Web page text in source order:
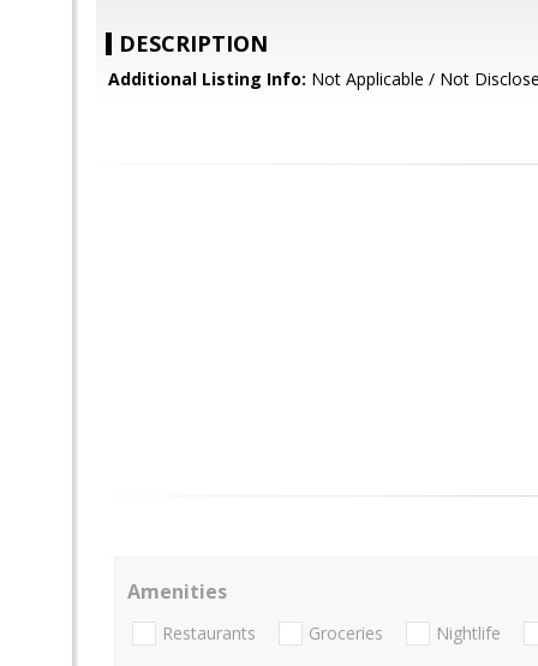
DESCRIPTION
Additional Listing Info: Not Applicable / Not
Amenities
Restaurants Groceries Nightlife